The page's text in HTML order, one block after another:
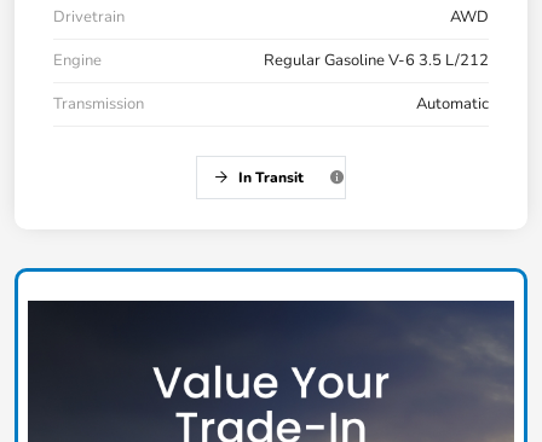
Drivetrain
AWD
Engine
Regular Gasoline V-6 3.5 L/212
Transmission
Automatic
In Transit